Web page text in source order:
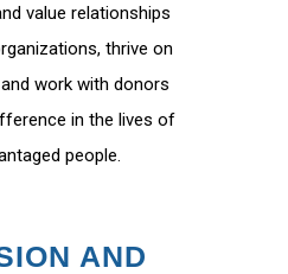
value relationships
thrive on
work with donors
in the lives of
people.
AND